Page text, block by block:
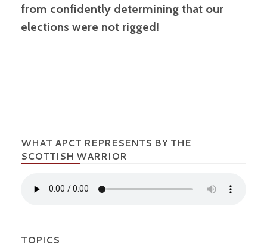
from confidently determining that our
elections were not rigged!
WHAT APCT REPRESENTS BY THE
SCOTTISH WARRIOR
TOPICS